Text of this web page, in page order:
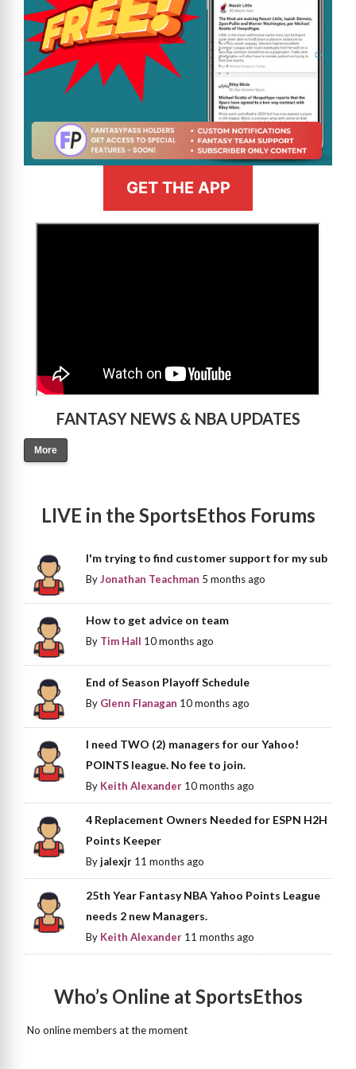
GET THE APP
FANTASY NEWS & NBA UPDATES
More
LIVE in the SportsEthos Forums
I'm trying to find customer support for my sub
ByJonathan Teachman 5 months ago
How to get advice on team
By Tim Hall 10 months ago
End of Season Playoff Schedule
By Glenn Flanagan 10 months ago
I need TWO (2) managers for our Yahoo!
POINTS league. No fee to join.
By Keith Alexander 10 months ago
4 Replacement Owners Needed for ESPN H2H
Points Keeper
Byjalexjr 11 months ago
25th Year Fantasy NBA Yahoo Points League
needs 2 new Managers.
By Keith Alexander 11 months ago
Who’s Online at SportsEthos
No online members at the moment